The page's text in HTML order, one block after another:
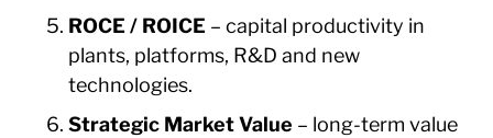
ROCE / ROICE – capital productivity in
plants, platforms, R&D and new
technologies.
Strategic Market Value – long-term value